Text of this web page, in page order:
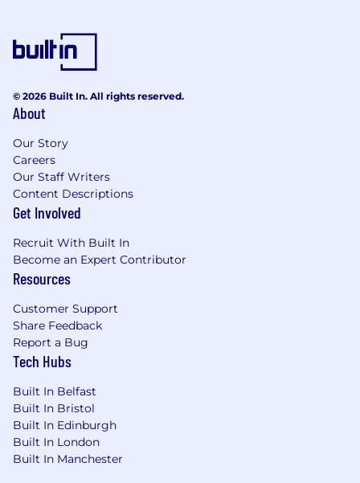
© 2026 Built In. All rights reserved.
About
Our Story
Careers
Our Staff Writers
Content Descriptions
Get Involved
Recruit With Built In
Become an Expert Contributor
Resources
Customer Support
Share Feedback
Report a Bug
Tech Hubs
Built In Belfast
Built In Bristol
Built In Edinburgh
Built In London
Built In Manchester